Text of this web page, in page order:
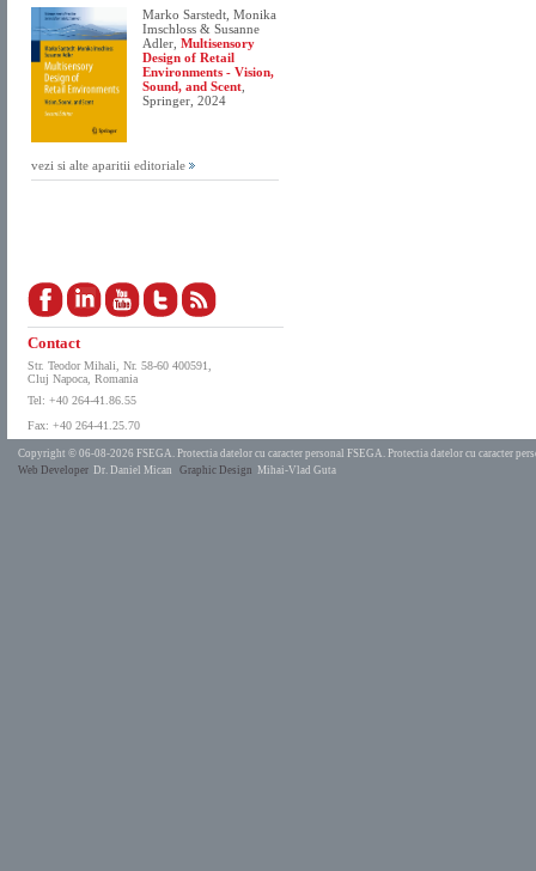
Marko Sarstedt, Monika
Imschloss & Susanne
Adler, Multisensory
Design of Retail
Environments - Vision,
Sound, and Scent
Springer, 2024
vezi si alte aparitii editoriale
Contact
Str. Teodor Mihali, Nr. 58-60 400591,
Cluj Napoca, Romania
Tel: +40 264-41.86.55
Fax: +40 264-41.25.70
Copyright © 06-08-2026 FSEGA. Protectia datelor cu caracter personal FSEGA. Protectia datelor cu caracter
Web Developer Dr. Daniel Mican Graphic Design Mihai-Vlad Guta